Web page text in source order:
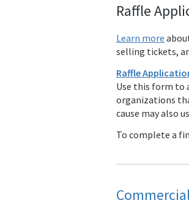
Raffle
Learn more
selling tickets,
Raffle
Use this form to
organizations
cause may also
To complete a